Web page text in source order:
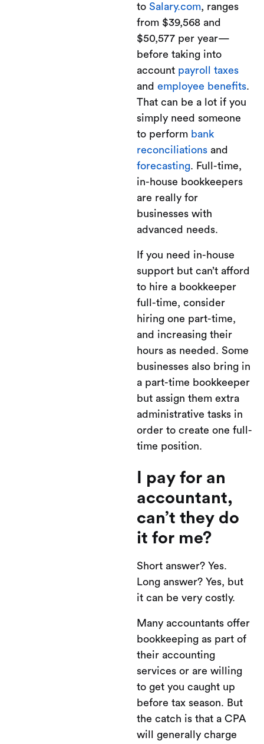
to Salary.com, ranges
from $39,568 and
$50,577 per year—
before taking into
account payroll taxes
and employee benefits.
That can be a lot if you
simply need someone
to perform bank
reconciliations and
forecasting. Full-time,
in-house bookkeepers
are really for
businesses with
advanced needs.
If you need in-house
support but can’t afford
to hire a bookkeeper
full-time, consider
hiring one part-time,
and increasing their
hours as needed. Some
businesses also bring in
a part-time bookkeeper
but assign them extra
administrative tasks in
order to create one full-
time position.
I pay for an
accountant,
can’t they do
it for me?
Short answer? Yes.
Long answer? Yes, but
it can be very costly.
Many accountants offer
bookkeeping as part of
their accounting
services or are willing
to get you caught up
before tax season. But
the catch is that a CPA
will generally charge